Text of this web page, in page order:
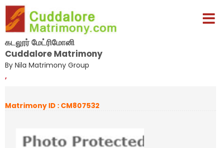
கடலூர் மேட்ரிமோனி
Cuddalore Matrimony
By Nila Matrimony Group
,
Matrimony ID : CM807532